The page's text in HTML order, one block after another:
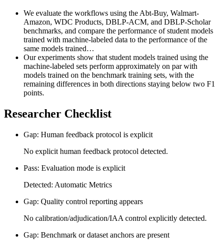
We evaluate the workflows using the Abt-Buy, Walmart-
Amazon, WDC Products, DBLP-ACM, and DBLP-Scholar
benchmarks, and compare the performance of student models
trained with machine-labeled data to the performance of the
same models trained…
Our experiments show that student models trained using the
machine-labeled sets perform approximately on par with
models trained on the benchmark training sets, with the
remaining differences in both directions staying below two F1
points.
Researcher Checklist
Gap: Human feedback protocol is explicit
No explicit human feedback protocol detected.
Pass: Evaluation mode is explicit
Detected: Automatic Metrics
Gap: Quality control reporting appears
No calibration/adjudication/IAA control explicitly detected.
Gap: Benchmark or dataset anchors are present